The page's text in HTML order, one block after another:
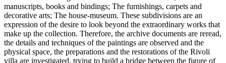
Summer
School
Special
Projects
Research
History
Venues
manuscripts, books and bindings; The furnishings, carpets and
decorative arts; The house-museum. These subdivisions are an
expression of the desire to look beyond the extraordinary works that
make up the collection. Therefore, the archive documents are reread,
the details and techniques of the paintings are observed and the
physical space, the preparations and the restorations of the Rivoli
villa are investigated, trying to build a bridge between the figure of